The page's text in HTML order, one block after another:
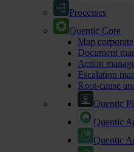
Processes
Quentic Core
Map
Document
Action
Escalation
Root-cause
Quentic
Quentic
Quentic